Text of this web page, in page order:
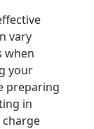
vary
when
your
preparing
in